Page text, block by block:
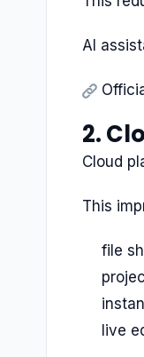
AI
2.
Cloud
This
file
live